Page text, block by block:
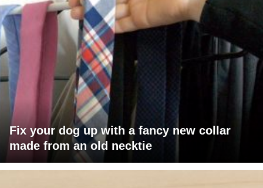
Fix your dog up with a fancy new collar
made from an old necktie